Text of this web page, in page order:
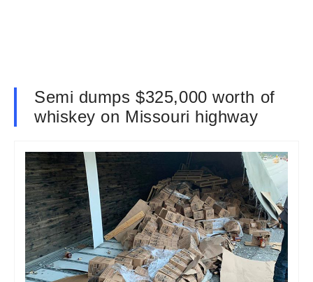
Semi dumps $325,000 worth of
whiskey on Missouri highway